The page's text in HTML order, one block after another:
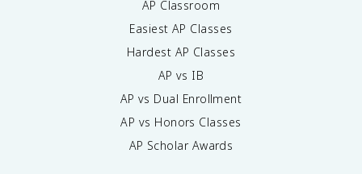
AP Classroom
Easiest AP Classes
Hardest AP Classes
AP vs IB
AP vs Dual Enrollment
AP vs Honors Classes
AP Scholar Awards